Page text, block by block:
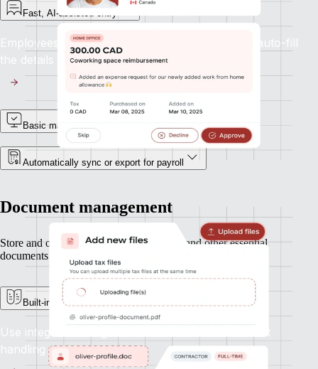
Fast, AI-assisted entry
Employees can upload receipts and let Remote auto-fill
the details with accuracy.
Basic manager approvals
Automatically sync or export for payroll
Document management
Store and organize contracts, ID records, and other essential
documents — all in one secure place.
Built-in e-signature support
Use integrated e-signatures to streamline contract
handling